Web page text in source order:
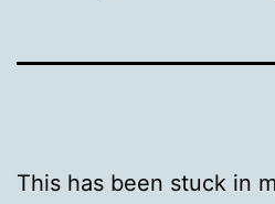
This has been stuck in